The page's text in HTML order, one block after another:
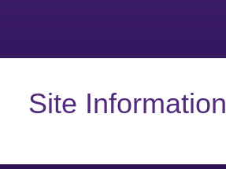
Site Information